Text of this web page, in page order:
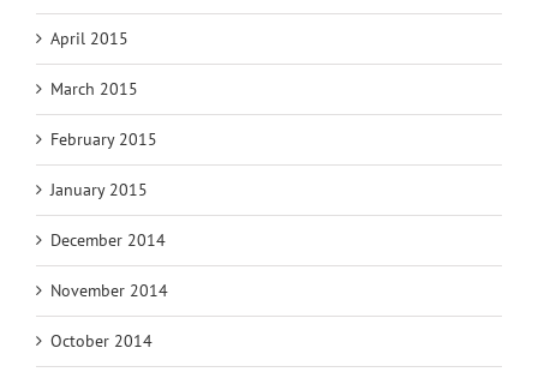
April 2015
March 2015
February 2015
January 2015
December 2014
November 2014
October 2014